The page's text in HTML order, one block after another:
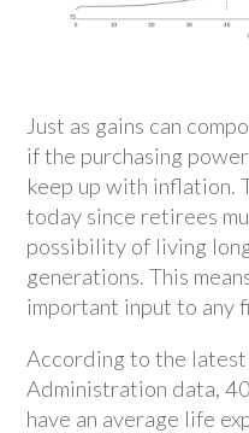
Just as gains can
if the purchasing
keep up with inflation.
today since retirees
possibility of living
generations. This
important input to any
According to the
Administration data,
have an average life